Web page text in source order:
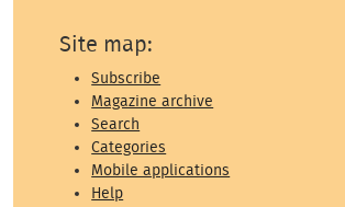
Site map:
Subscribe
Magazine archive
Search
Categories
Mobile applications
Help